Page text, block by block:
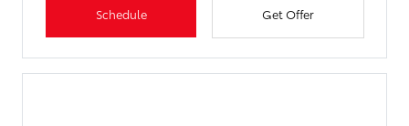
Schedule Get Offer